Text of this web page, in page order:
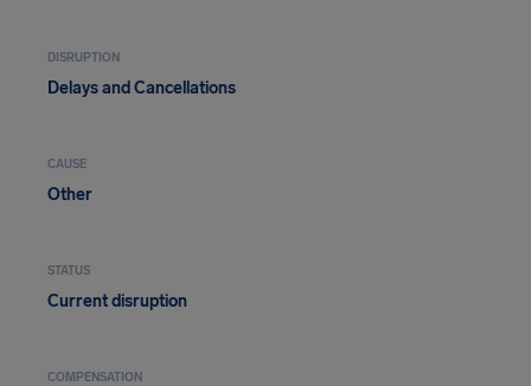
DISRUPTION
Delays and Cancellations
CAUSE
Other
STATUS
Current disruption
COMPENSATION